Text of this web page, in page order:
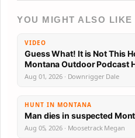
YOU MIGHT ALSO LIKE
VIDEO
Guess What! It is Not This
Aug 01, 2026 · Downrigger Dale
HUNT IN MONTANA
Man dies in suspected
Aug 05, 2026 · Moosetrack Megan